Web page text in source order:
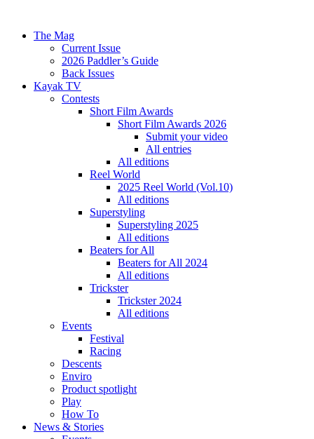
The Mag
Current Issue
2026 Paddler’s Guide
Back Issues
Kayak TV
Contests
Short Film Awards
Short Film Awards 2026
Submit your video
All entries
All editions
Reel World
2025 Reel World (Vol.10)
All editions
Superstyling
Superstyling 2025
All editions
Beaters for All
Beaters for All 2024
All editions
Trickster
Trickster 2024
All editions
Events
Festival
Racing
Descents
Enviro
Product spotlight
Play
How To
News & Stories